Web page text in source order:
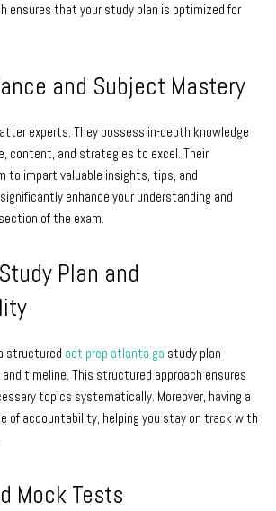
ensures that your study plan is optimized for
and Subject Mastery
experts. They possess in-depth knowledge
content, and strategies to excel. Their
to impart valuable insights, tips, and
enhance your understanding and
of the exam.
Plan and
structured act prep atlanta ga study plan
timeline. This structured approach ensures
topics systematically. Moreover, having a
of accountability, helping you stay on track with
Mock Tests